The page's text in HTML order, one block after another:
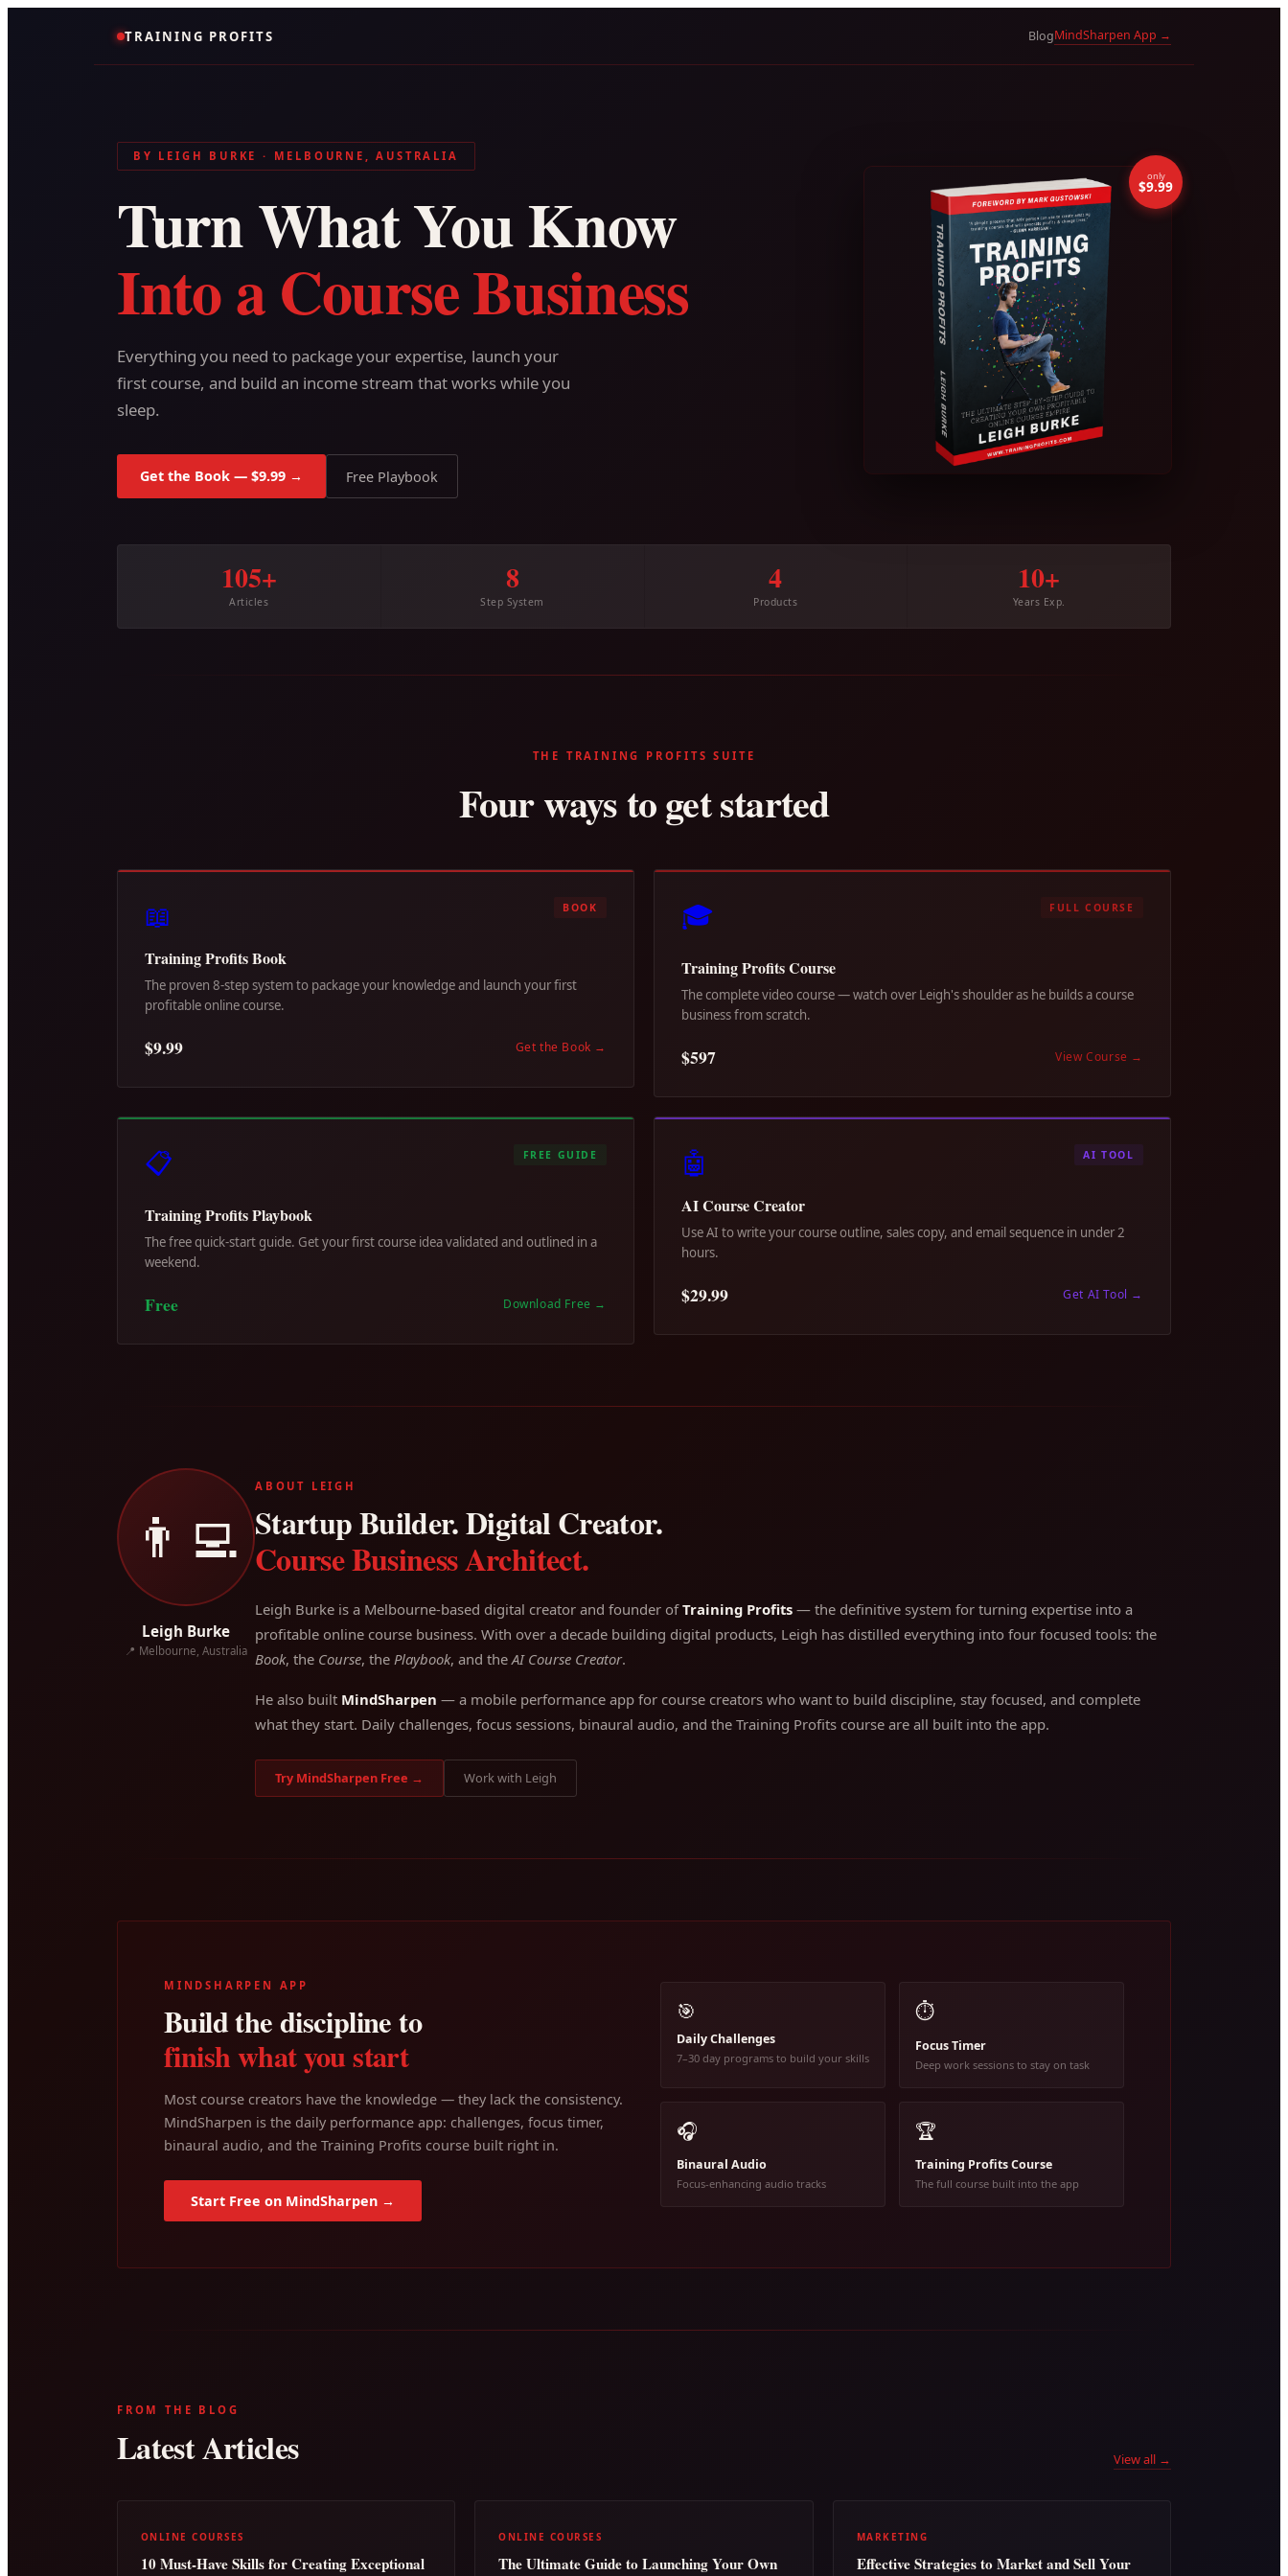
TRAINING PROFITS BlogMindSharpen App →
BY LEIGH BURKE · MELBOURNE, AUSTRALIA
Turn What You Know
Into a Course Business
Everything you need to package your expertise, launch your
first course, and build an income stream that works while you
sleep.
Get the Book — $9.99 → Free Playbook
only
$9.99
105+
Articles
8
Step System
4
Products
10+
Years Exp.
THE TRAINING PROFITS SUITE
Four ways to get started
📖 BOOK
Training Profits Book
The proven 8-step system to package your knowledge and launch your first
profitable online course.
$9.99 Get the Book →
🎓 FULL COURSE
Training Profits Course
The complete video course — watch over Leigh's shoulder as he builds a course
business from scratch.
$597 View Course →
📋 FREE GUIDE
Training Profits Playbook
The free quick-start guide. Get your first course idea validated and outlined in a
weekend.
Free Download Free →
🤖 AI TOOL
AI Course Creator
Use AI to write your course outline, sales copy, and email sequence in under 2
hours.
$29.99 Get AI Tool →
👨‍💻
Leigh Burke
📍 Melbourne, Australia
ABOUT LEIGH
Startup Builder. Digital Creator.
Course Business Architect.
Leigh Burke is a Melbourne-based digital creator and founder ofTraining Profits — the definitive system for turning expertise into a
profitable online course business. With over a decade building digital products, Leigh has distilled everything into four focused tools: the
Book, the Course, the Playbook, and the AI Course Creator.
He also built MindSharpen — a mobile performance app for course creators who want to build discipline, stay focused, and complete
what they start. Daily challenges, focus sessions, binaural audio, and the Training Profits course are all built into the app.
Try MindSharpen Free → Work with Leigh
MINDSHARPEN APP
Build the discipline to
finish what you start
Most course creators have the knowledge — they lack the consistency.
MindSharpen is the daily performance app: challenges, focus timer,
binaural audio, and the Training Profits course built right in.
Start Free on MindSharpen →
🎯
Daily Challenges
7–30 day programs to build your skills
⏱️
Focus Timer
Deep work sessions to stay on task
🎧
Binaural Audio
Focus-enhancing audio tracks
🏆
Training Profits Course
The full course built into the app
FROM THE BLOG
Latest Articles View all →
ONLINE COURSES
10 Must-Have Skills for Creating Exceptional
ONLINE COURSES
The Ultimate Guide to Launching Your Own
MARKETING
Effective Strategies to Market and Sell Your